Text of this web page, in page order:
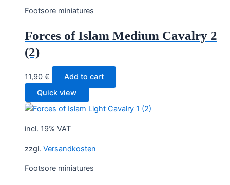
Footsore miniatures
Forces of Islam Medium Cavalry 2
(2)
11,90 €
Add to cart
Quick view
incl. 19% VAT
zzgl. Versandkosten
Footsore miniatures